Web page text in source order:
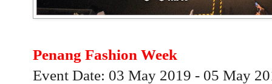
Penang Fashion Week
Event Date: 03 May 2019 - 05 May